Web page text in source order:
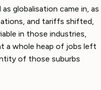
globalisation came in, as
and tariffs shifted,
in those industries,
a whole heap of jobs left
of those suburbs